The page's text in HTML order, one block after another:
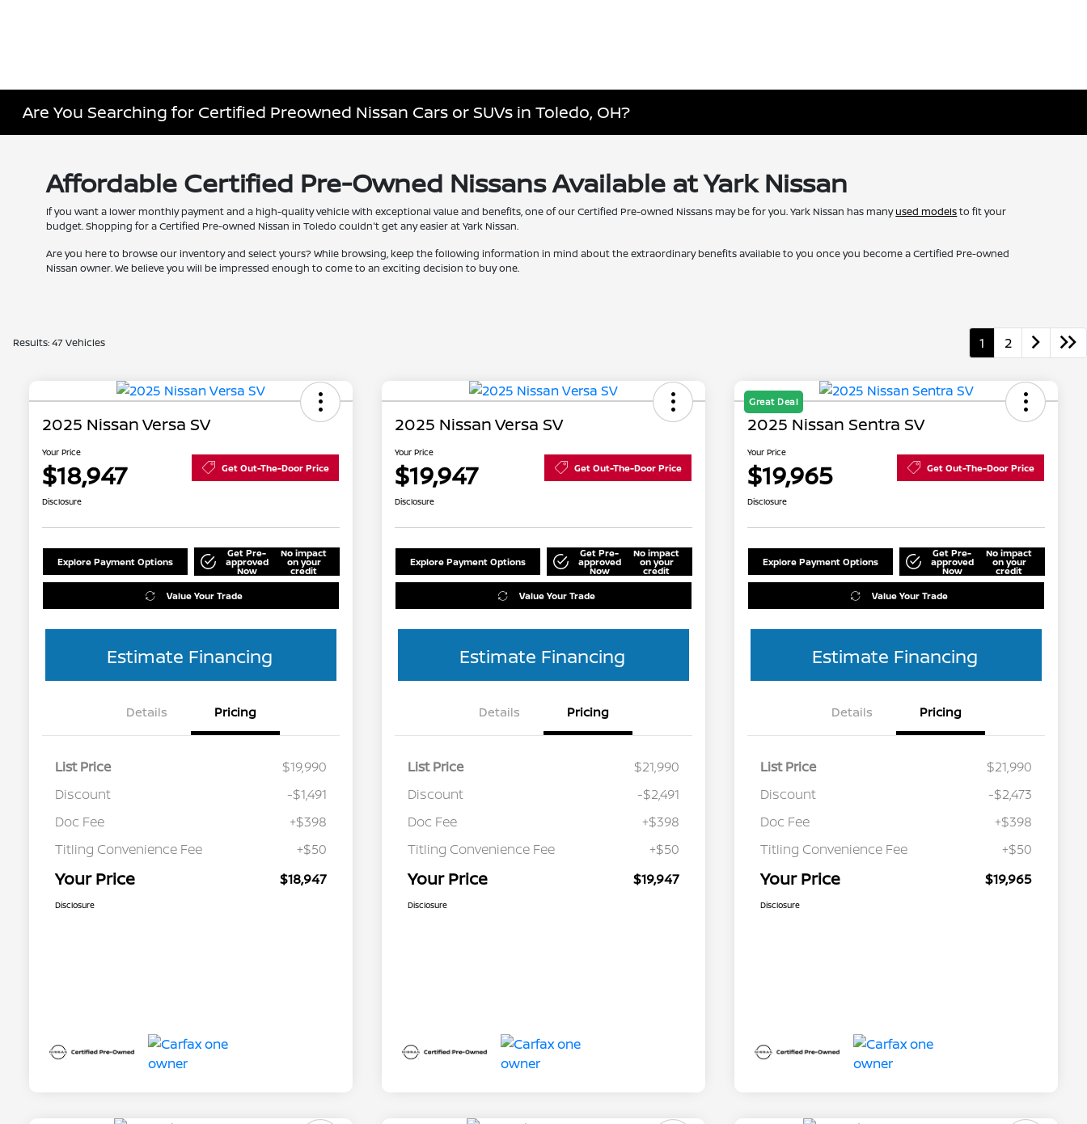
Are You Searching for Certified Preowned Nissan Cars or SUVs in Toledo, OH?
Affordable Certified Pre-Owned Nissans Available at Yark Nissan
If you want a lower monthly payment and a high-quality vehicle with exceptional value and benefits, one of our Certified Pre-owned Nissans may be for you. Yark Nissan has manyused modelsto fit your
budget. Shopping for a Certified Pre-owned Nissan in Toledo couldn't get any easier at Yark Nissan.
Are you here to browse our inventory and select yours? While browsing, keep the following information in mind about the extraordinary benefits available to you once you become a Certified Pre-owned
Nissan owner. We believe you will be impressed enough to come to an exciting decision to buy one.
Results: 47 Vehicles 1 2
2025 Nissan Versa SV
Your Price
$18,947 Get Out-The-Door Price
Disclosure
Explore Payment Options
Get Pre-
approved
Now
No impact
on your
credit
Value Your Trade
Estimate Financing
Details Pricing
List Price
$19,990
Discount
-$1,491
Doc Fee
+$398
Titling Convenience Fee
+$50
Your Price $18,947
Disclosure
2025 Nissan Versa SV
Your Price
$19,947 Get Out-The-Door Price
Disclosure
Explore Payment Options
Get Pre-
approved
Now
No impact
on your
credit
Value Your Trade
Estimate Financing
Details Pricing
List Price
$21,990
Discount
-$2,491
Doc Fee
+$398
Titling Convenience Fee
+$50
Your Price $19,947
Disclosure
Great Deal
2025 Nissan Sentra SV
Your Price
$19,965 Get Out-The-Door Price
Disclosure
Explore Payment Options
Get Pre-
approved
Now
No impact
on your
credit
Value Your Trade
Estimate Financing
Details Pricing
List Price
$21,990
Discount
-$2,473
Doc Fee
+$398
Titling Convenience Fee
+$50
Your Price $19,965
Disclosure